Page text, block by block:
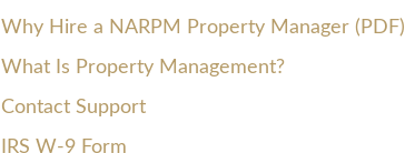
Why Hire a NARPM Property Manager (PDF)
What Is Property Management?
Contact Support
IRS W-9 Form